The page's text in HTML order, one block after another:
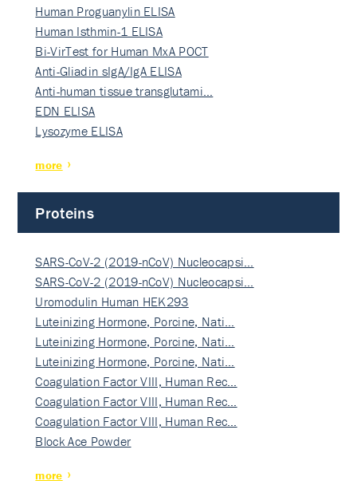
Human Proguanylin ELISA
Human Isthmin-1 ELISA
Bi-VirTest for Human MxA POCT
Anti-Gliadin sIgA/IgA ELISA
Anti-human tissue transglutami…
EDN ELISA
Lysozyme ELISA
more
Proteins
SARS-CoV-2 (2019-nCoV) Nucleocapsi…
SARS-CoV-2 (2019-nCoV) Nucleocapsi…
Uromodulin Human HEK293
Luteinizing Hormone, Porcine, Nati…
Luteinizing Hormone, Porcine, Nati…
Luteinizing Hormone, Porcine, Nati…
Coagulation Factor VIII, Human Rec…
Coagulation Factor VIII, Human Rec…
Coagulation Factor VIII, Human Rec…
Block Ace Powder
more